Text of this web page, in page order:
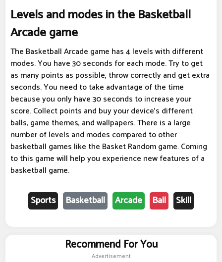
Levels and modes in the Basketball
Arcade game
The Basketball Arcade game has 4 levels with different
modes. You have 30 seconds for each mode. Try to get
as many points as possible, throw correctly and get extra
seconds. You need to take advantage of the time
because you only have 30 seconds to increase your
score. Collect points and buy your device's different
balls, game themes, and wallpapers. There is a large
number of levels and modes compared to other
basketball games like the Basket Random game. Coming
to this game will help you experience new features of a
basketball game.
Sports Basketball Arcade Ball Skill
Recommend For You
Advertisement